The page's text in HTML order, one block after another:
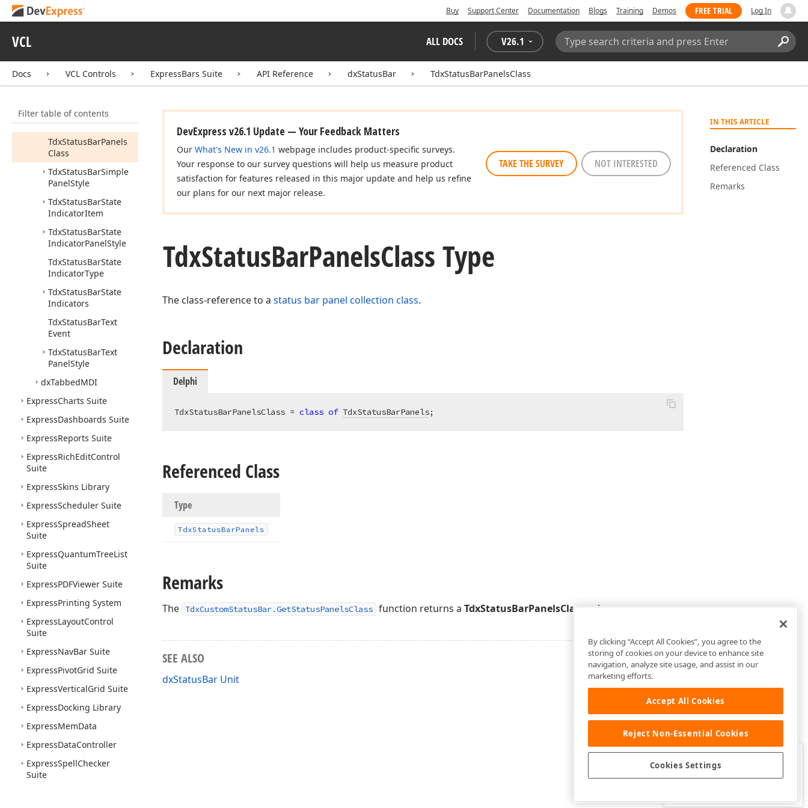
Buy Support Center Documentation Blogs Training Demos FREE TRIAL Log In
VCL ALL DOCS V26.1
Search:
Docs VCL Controls ExpressBars Suite API Reference dxStatusBar TdxStatusBarPanelsClass
Filter table of contents
Bevel
TdxStatusBarPanel
Style
TdxStatusBarPanels
TdxStatusBarPanels
Class
TdxStatusBarSimple
PanelStyle
TdxStatusBarState
IndicatorItem
TdxStatusBarState
IndicatorPanelStyle
TdxStatusBarState
IndicatorType
TdxStatusBarState
Indicators
TdxStatusBarText
Event
TdxStatusBarText
PanelStyle
dxTabbedMDI
ExpressCharts Suite
ExpressDashboards Suite
ExpressReports Suite
ExpressRichEditControl
Suite
ExpressSkins Library
ExpressScheduler Suite
ExpressSpreadSheet
Suite
ExpressQuantumTreeList
Suite
ExpressPDFViewer Suite
ExpressPrinting System
ExpressLayoutControl
Suite
ExpressNavBar Suite
ExpressPivotGrid Suite
ExpressVerticalGrid Suite
ExpressDocking Library
ExpressMemData
ExpressDataController
ExpressSpellChecker
Suite
IN THIS ARTICLE
Declaration
Referenced Class
Remarks
DevExpress v26.1 Update — Your Feedback Matters
Our What's New in v26.1 webpage includes product-specific surveys.
Your response to our survey questions will help us measure product
satisfaction for features released in this major update and help us refine
our plans for our next major release.
TAKE THE SURVEY NOT INTERESTED
TdxStatusBarPanelsClass Type
The class-reference to a status bar panel collection class.
Declaration
Delphi
TdxStatusBarPanelsClass = class of TdxStatusBarPanels;
Referenced Class
Type
TdxStatusBarPanels
Remarks
The TdxCustomStatusBar.GetStatusPanelsClass function returns a TdxStatusBarPanelsClassvalue.
SEE ALSO
dxStatusBar Unit
Was this page helpful?
By clicking “Accept All Cookies”, you agree to the
storing of cookies on your device to enhance site
navigation, analyze site usage, and assist in our
marketing efforts.
Accept All Cookies
Reject Non-Essential Cookies
Cookies Settings